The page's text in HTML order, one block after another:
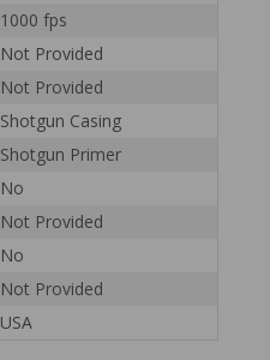
1000 fps
Not Provided
Not Provided
Shotgun Casing
Shotgun Primer
No
Not Provided
No
Not Provided
USA